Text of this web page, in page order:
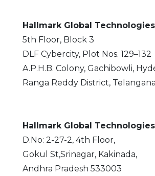
Hallmark Global
5th Floor, Block 3
DLF Cybercity, Plot Nos. 129–132
A.P.H.B. Colony, Gachibowli,
Ranga Reddy District,
Hallmark Global
D.No: 2-27-2, 4th Floor,
Gokul St,Srinagar, Kakinada,
Andhra Pradesh 533003